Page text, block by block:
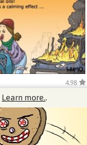
4.98
Learn more..